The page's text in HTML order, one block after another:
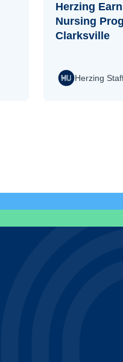
Herzing
Nursing
Clarksville
Herzing